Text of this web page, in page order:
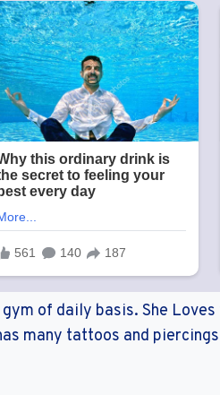
of daily basis. She
many tattoos and